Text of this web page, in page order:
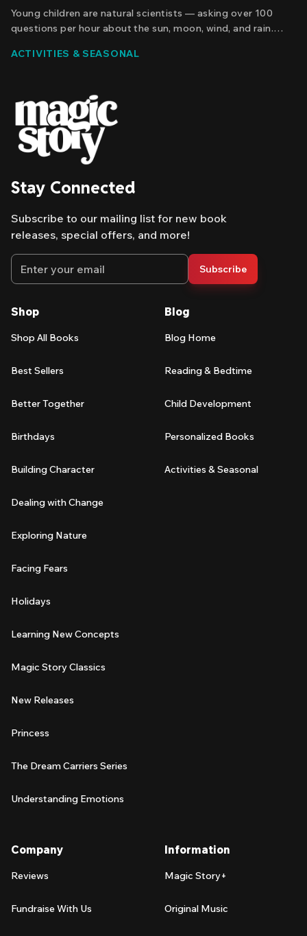
Young children are natural scientists — asking over 100
questions per hour about the sun, moon, wind, and rain.
curiosity and build real scientific thinking before it fades
ACTIVITIES & SEASONAL
Stay Connected
Subscribe to our mailing list for new book
releases, special offers, and more!
Email address
Subscribe
Shop
Shop All Books
Best Sellers
Better Together
Birthdays
Building Character
Dealing with Change
Exploring Nature
Facing Fears
Holidays
Learning New Concepts
Magic Story Classics
New Releases
Princess
The Dream Carriers Series
Understanding Emotions
Blog
Blog Home
Reading & Bedtime
Child Development
Personalized Books
Activities & Seasonal
Company
Reviews
Fundraise With Us
Information
Magic Story+
Original Music